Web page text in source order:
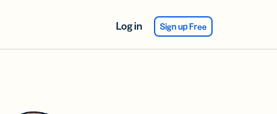
Log in Sign up Free